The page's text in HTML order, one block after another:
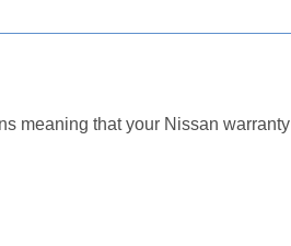
meaning that your Nissan warranty